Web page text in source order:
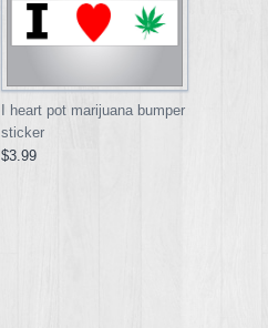
I heart pot marijuana bumper
sticker
$3.99